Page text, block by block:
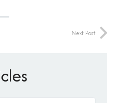
Next Post